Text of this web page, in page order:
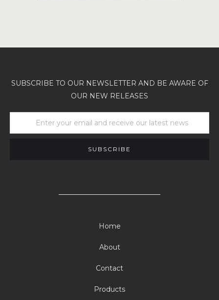
SUBSCRIBE TO OUR NEWSLETTER AND BE AWARE OF
OUR NEW RELEASES
Home
About
Contact
Products